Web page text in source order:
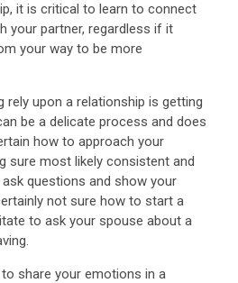
it is critical to learn to connect
your partner, regardless if it
your way to be more
rely upon a relationship is getting
be a delicate process and does
how to approach your
sure most likely consistent and
ask questions and show your
not sure how to start a
to ask your spouse about a
share your emotions in a